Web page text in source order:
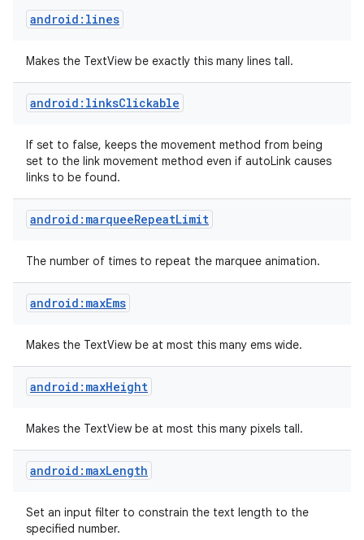
android:lines
Makes the TextView be exactly this many lines tall.
android:linksClickable
If set to false, keeps the movement method from being
set to the link movement method even if autoLink causes
links to be found.
android:marqueeRepeatLimit
The number of times to repeat the marquee animation.
android:maxEms
Makes the TextView be at most this many ems wide.
android:maxHeight
Makes the TextView be at most this many pixels tall.
android:maxLength
Set an input filter to constrain the text length to the
specified number.